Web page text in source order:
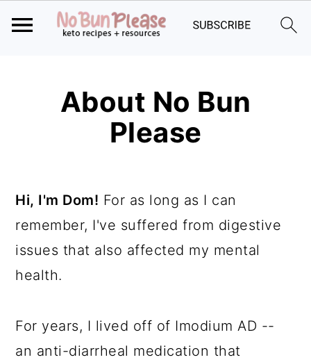
About No Bun
Please
Hi, I'm Dom! For as long as I can
remember, I've suffered from digestive
issues that also affected my mental
health.
For years, I lived off of Imodium AD --
an anti-diarrheal medication that